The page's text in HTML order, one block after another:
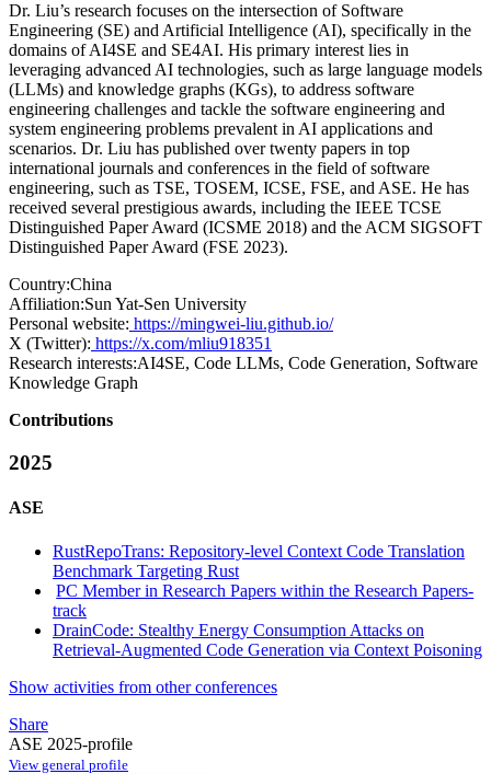
Dr. Liu’s research focuses on the intersection of Software
Engineering (SE) and Artificial Intelligence (AI), specifically in the
domains of AI4SE and SE4AI. His primary interest lies in
leveraging advanced AI technologies, such as large language models
(LLMs) and knowledge graphs (KGs), to address software
engineering challenges and tackle the software engineering and
system engineering problems prevalent in AI applications and
scenarios. Dr. Liu has published over twenty papers in top
international journals and conferences in the field of software
engineering, such as TSE, TOSEM, ICSE, FSE, and ASE. He has
received several prestigious awards, including the IEEE TCSE
Distinguished Paper Award (ICSME 2018) and the ACM SIGSOFT
Distinguished Paper Award (FSE 2023).
Country:China
Affiliation:Sun Yat-Sen University
Personal website: https://mingwei-liu.github.io/
X (Twitter): https://x.com/mliu918351
Research interests:AI4SE, Code LLMs, Code Generation, Software
Knowledge Graph
Contributions
2025
ASE
RustRepoTrans: Repository-level Context Code Translation
Benchmark Targeting Rust
PC Member in Research Papers within the Research Papers-
track
DrainCode: Stealthy Energy Consumption Attacks on
Retrieval-Augmented Code Generation via Context Poisoning
Show activities from other conferences
Share
ASE 2025-profile
View general profile